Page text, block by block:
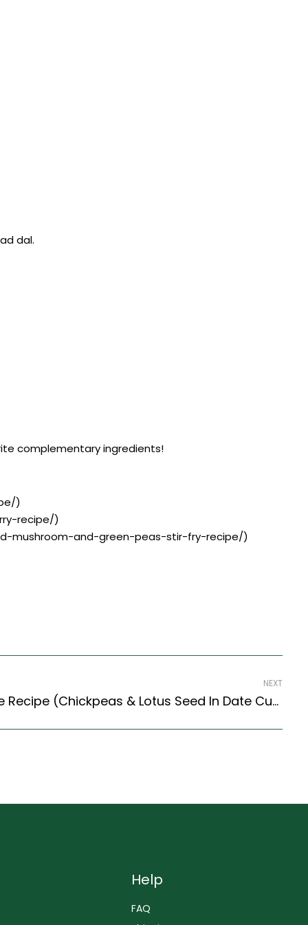
dal.
complementary ingredients!
)
recipe/)
mushroom-and-green-peas-stir-fry-recipe/)
NEXT
Kala Chana Mithaas Liye Recipe (Chickpeas & Lotus Seed In Date Curry) (Himachal Style)
Help
FAQ